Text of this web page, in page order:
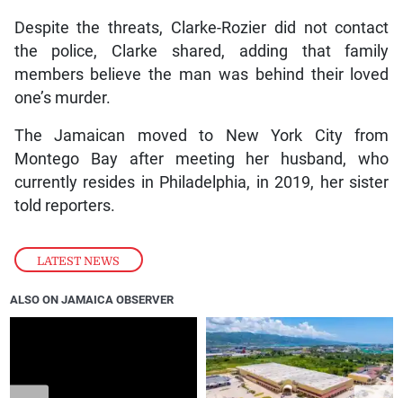
LATEST NEWS
Despite the threats, Clarke-Rozier did not contact
the police, Clarke shared, adding that family
members believe the man was behind their loved
one’s murder.
The Jamaican moved to New York City from
Montego Bay after meeting her husband, who
currently resides in Philadelphia, in 2019, her sister
told reporters.
ALSO ON JAMAICA OBSERVER